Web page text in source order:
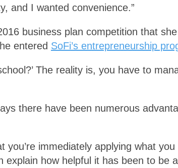
and I wanted convenience.”
business plan competition that
entered SoFi’s entrepreneurship
The reality is, you have to
there have been numerous
immediately applying what
explain how helpful it has been to be